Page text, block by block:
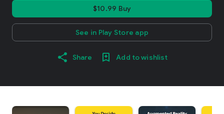
$10.99 Buy
See in Play Store app
Share Add to wishlist